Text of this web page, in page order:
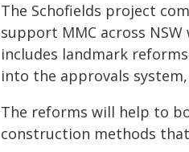
The Schofields project
support MMC across
includes landmark
into the approvals
The reforms will help to
construction methods that